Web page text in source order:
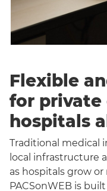
Flexible
for private
hospitals
Traditional medical
local infrastructure
as hospitals grow
PACSonWEB is